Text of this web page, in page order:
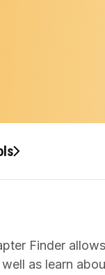
Finder
as learn